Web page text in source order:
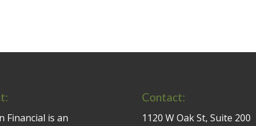
Financial is an
Contact:
1120 W Oak St, Suite 200